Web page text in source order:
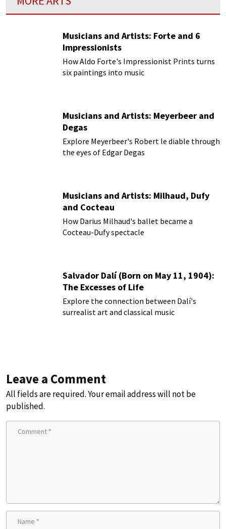
Musicians and Artists: Forte and 6
Impressionists
How Aldo Forte's Impressionist Prints turns
six paintings into music
Musicians and Artists: Meyerbeer and
Degas
Explore Meyerbeer's Robert le diable through
the eyes of Edgar Degas
Musicians and Artists: Milhaud, Dufy
and Cocteau
How Darius Milhaud's ballet became a
Cocteau-Dufy spectacle
Salvador Dalí (Born on May 11, 1904):
The Excesses of Life
Explore the connection between Dalí's
surrealist art and classical music
Leave a Comment
All fields are required. Your email address will not be
published.